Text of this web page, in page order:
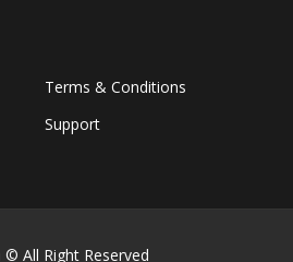
Terms & Conditions
Support
© All Right Reserved